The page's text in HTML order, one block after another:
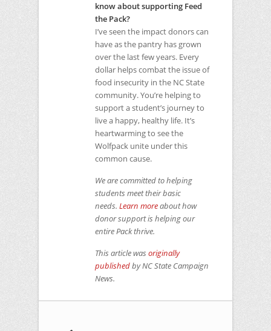
know about supporting Feed
the Pack?
I’ve seen the impact donors can
have as the pantry has grown
over the last few years. Every
dollar helps combat the issue of
food insecurity in the NC State
community. You’re helping to
support a student’s journey to
live a happy, healthy life. It’s
heartwarming to see the
Wolfpack unite under this
common cause.
We are committed to helping
students meet their basic
needs. Learn moreabout how
donor support is helping our
entire Pack thrive.
This article was originally
publishedbyNCState Campaign
News.